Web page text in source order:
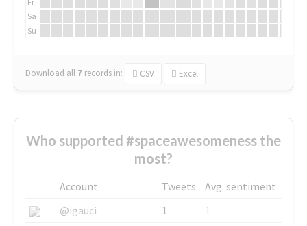
Sa
Su
Download all 7 records in: CSV Excel
Who supported #spaceawesomeness the
most?
Account Tweets
Avg. sentiment
@igauci
1
1